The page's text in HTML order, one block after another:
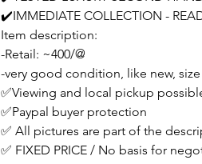
✔️IMMEDIATE COLLECTION -
Item description:
-Retail: ~400/@
-very good condition, like new, size
✅Viewing and local pickup
✅Paypal buyer protection
✅ All pictures are part of the
✅ FIXED PRICE / No basis for